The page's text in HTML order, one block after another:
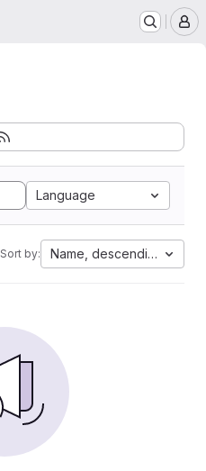
Language
Sort by: Name, descending